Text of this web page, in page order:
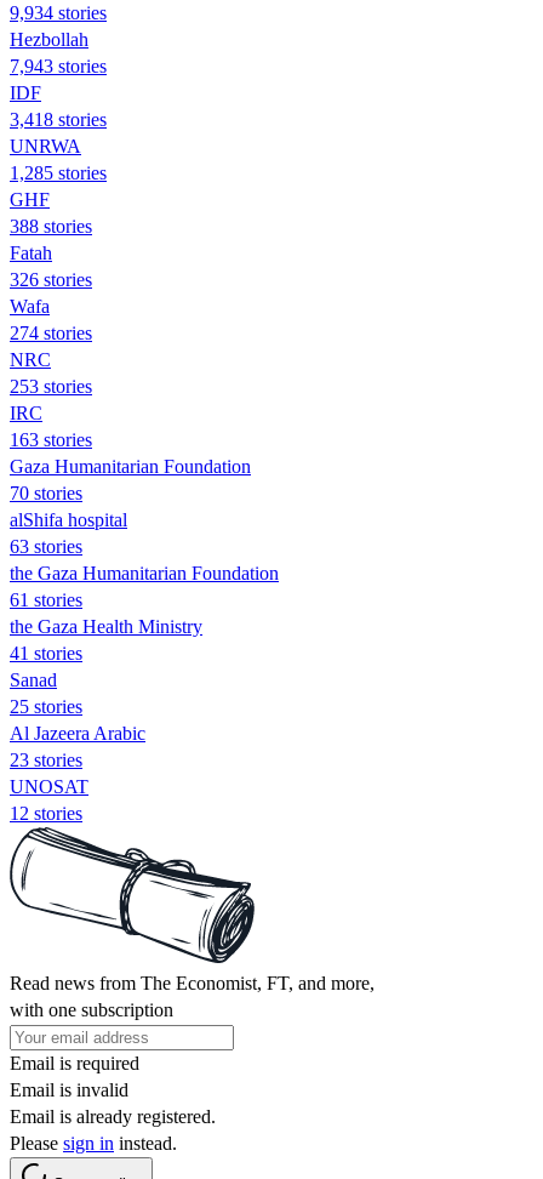
9,934 stories
Hezbollah
7,943 stories
IDF
3,418 stories
UNRWA
1,285 stories
GHF
388 stories
Fatah
326 stories
Wafa
274 stories
NRC
253 stories
IRC
163 stories
Gaza Humanitarian Foundation
70 stories
alShifa hospital
63 stories
the Gaza Humanitarian Foundation
61 stories
the Gaza Health Ministry
41 stories
Sanad
25 stories
Al Jazeera Arabic
23 stories
UNOSAT
12 stories
Read news from The Economist, FT, and more,
with one subscription
Email is required
Email is invalid
Email is already registered.
Please sign in instead.